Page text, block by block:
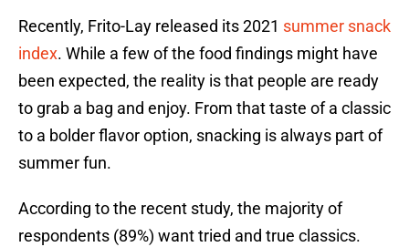
Recently, Frito-Lay released its 2021 summer snack
index. While a few of the food findings might have
been expected, the reality is that people are ready
to grab a bag and enjoy. From that taste of a classic
to a bolder flavor option, snacking is always part of
summer fun.
According to the recent study, the majority of
respondents (89%) want tried and true classics.